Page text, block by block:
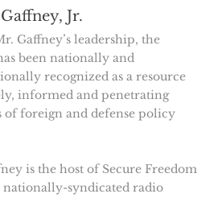
Jr.
Gaffney’s leadership, the
been nationally and
recognized as a resource
informed and penetrating
of foreign and defense policy
is the host of Secure Freedom
nationally-syndicated radio